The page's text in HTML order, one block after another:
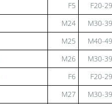
F5
F20-29
M24
M30-39
M25
M40-49
M26
M30-39
F6
F20-29
M27
M30-39